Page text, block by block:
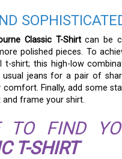
Classic T-Shirtcan be
polished pieces. To
t-shirt; this high-low
jeans for a pair of
comfort. Finally, add some
frame your shirt.
TO FIND
T-SHIRT